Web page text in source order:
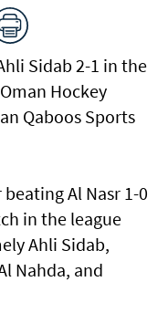
Sidab 2-1 in the
Hockey
Qaboos Sports
Al Nasr 1-0
in the league
Ahli Sidab,
Nahda, and